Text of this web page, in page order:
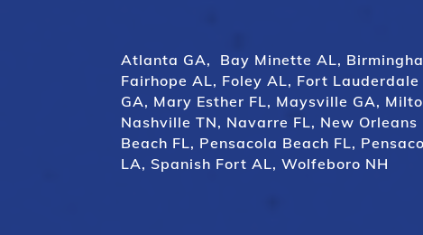
Atlanta GA, Bay Minette AL,
Fairhope AL, Foley AL, Fort Lauderdale
GA, Mary Esther FL, Maysville GA,
Nashville TN, Navarre FL, New Orleans
Beach FL, Pensacola Beach FL,
LA, Spanish Fort AL,Wolfeboro NH